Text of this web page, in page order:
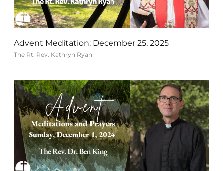
Advent Meditation: December 25, 2025
The Rt. Rev. Kathryn Ryan